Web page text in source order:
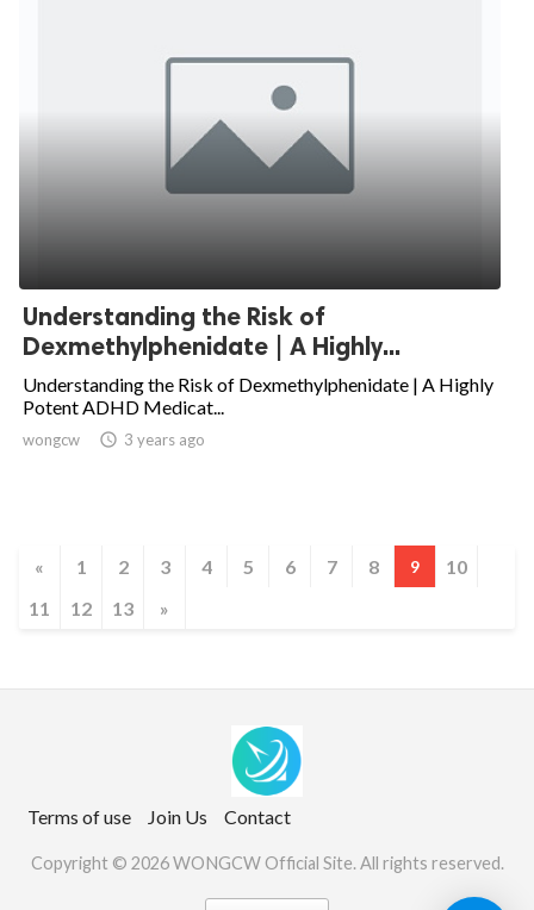
Understanding the Risk of
Dexmethylphenidate | A Highly...
Understanding the Risk of Dexmethylphenidate | A Highly
Potent ADHD Medicat...
wongcw  3 years ago
« 1 2 3 4 5 6 7 8 9
10
11
12 13 »
Terms of use Join Us Contact
Copyright © 2026 WONGCW Official Site. All rights reserved.